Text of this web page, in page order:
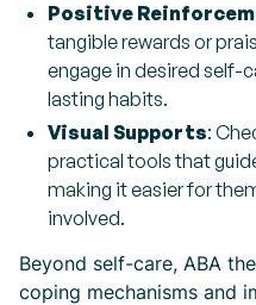
Positive
tangible rewards or
engage in desired self-
lasting habits.
Visual Supports:
practical tools that
making it easier for
involved.
Beyond self-care, ABA
coping mechanisms and